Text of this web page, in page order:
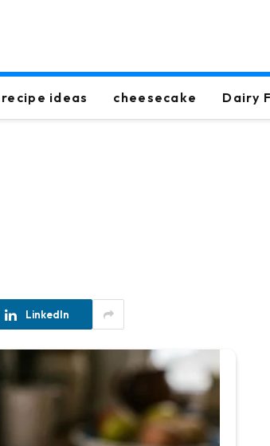
recipe ideas cheesecake Dairy
LinkedIn